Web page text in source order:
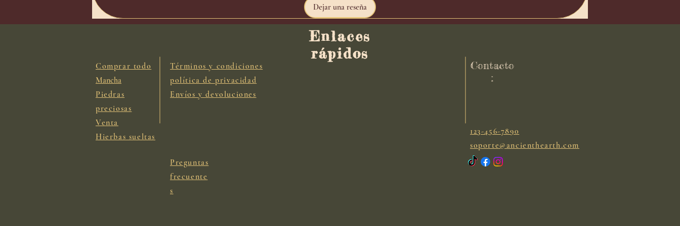
Dejar una reseña
Comprar todo
Mancha
Piedras
preciosas
Venta
Hierbas sueltas
Términos y condiciones
política de privacidad
Envíos y devoluciones
Enlaces
rápidos
Preguntas
frecuente
s
Contacto
:
123-456-7890
soporte@ancienthearth.com